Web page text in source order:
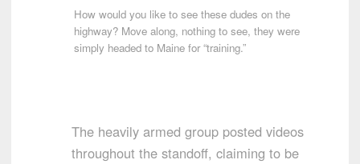
How would you like to see these dudes on the
highway? Move along, nothing to see, they were
simply headed to Maine for “training.”
The heavily armed group posted videos
throughout the standoff, claiming to be